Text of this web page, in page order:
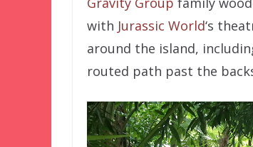
with Jurassic World‘s
around the island,
routed path past the